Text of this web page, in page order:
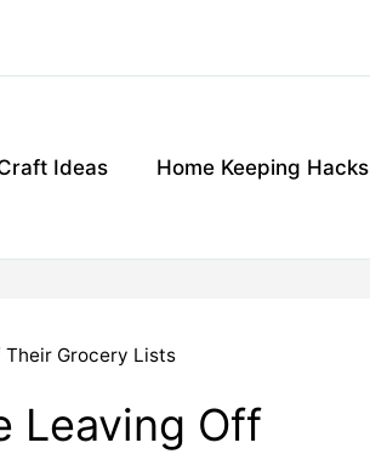
Ideas Home Keeping Hacks
Their Grocery Lists
Leaving Off